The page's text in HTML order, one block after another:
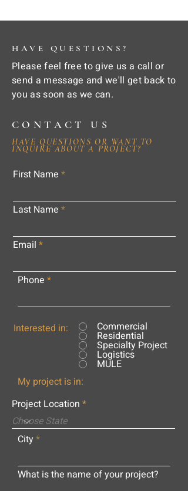
HAVE QUESTIONS?
Please feel free to give us a call or
send a message and we'll get back to
you as soon as we can.
CONTACT US
HAVE QUESTIONS OR WANT TO
INQUIRE ABOUT A PROJECT?
First Name
Last Name
Email
Phone
Interested in: Commercial
Residential
Specialty Project
Logistics
MULE
My project is in:
Project Location
City
What is the name of your project?